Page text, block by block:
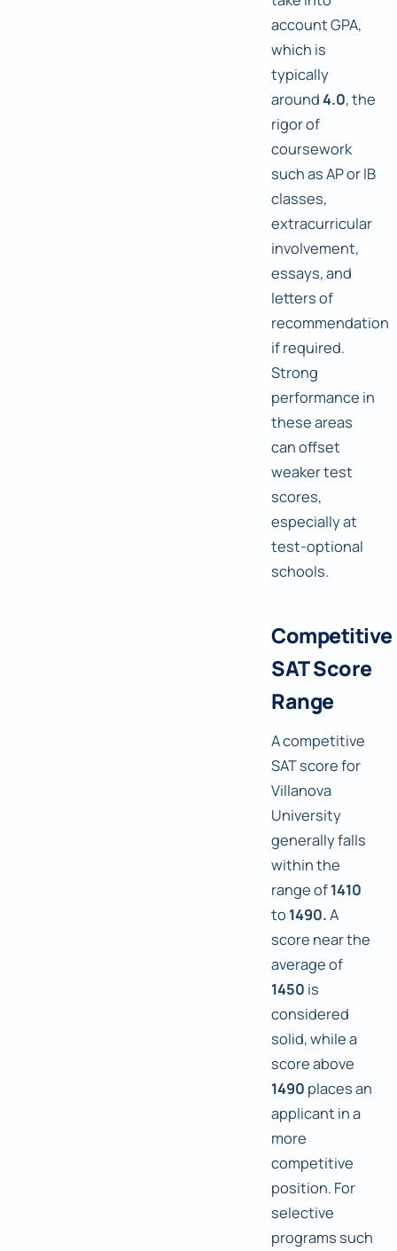
account GPA,
which is
typically
around4.0, the
rigor of
coursework
such as AP or IB
classes,
extracurricular
involvement,
essays, and
letters of
recommendation
if required.
Strong
performance in
these areas
can offset
weaker test
scores,
especially at
test-optional
schools.
Competitive
SAT Score
Range
A competitive
SAT score for
Villanova
University
generally falls
within the
range of1410
to 1490.A
score near the
average of
1450 is
considered
solid, while a
score above
1490 places an
applicant in a
more
competitive
position. For
selective
programs such